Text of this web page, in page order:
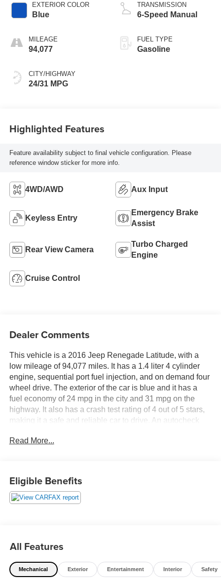
EXTERIOR COLOR
Blue
MILEAGE
94,077
CITY/HIGHWAY
24/31 MPG
TRANSMISSION
6-Speed Manual
FUEL TYPE
Gasoline
Highlighted Features
Feature availability subject to final vehicle configuration. Please
reference window sticker for more info.
4WD/AWD Aux Input
Keyless Entry
Emergency Brake
Assist
Rear View Camera
Turbo Charged
Engine
Cruise Control
Dealer Comments
This vehicle is a 2016 Jeep Renegade Latitude, with a
low mileage of 94,077 miles. It has a 1.4 liter 4 cylinder
engine, sequential port fuel injection, and on demand four
wheel drive. The exterior of the car is blue and it has a
fuel economy of 24 mpg in the city and 31 mpg on the
highway. It also has a crash test rating of 4 out of 5 stars,
making it a safe and reliable car to drive. An autocheck
motorcar, so you can be sure of its quality and condition.
Read More...
Eligible Benefits
All Features
Mechanical Exterior Entertainment Interior Safety